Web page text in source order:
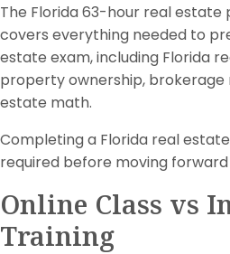
The Florida 63-hour real estate
covers everything needed to
estate exam, including Florida
property ownership, brokerage
estate math.
Completing a Florida real
required before moving
Online Class vs
Training